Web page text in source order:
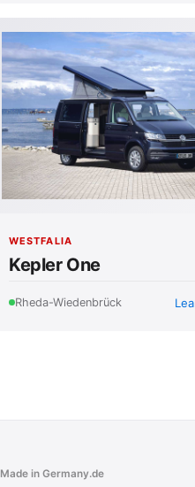
WESTFALIA
Kepler One
Rheda-Wiedenbrück
Made in Germany.de